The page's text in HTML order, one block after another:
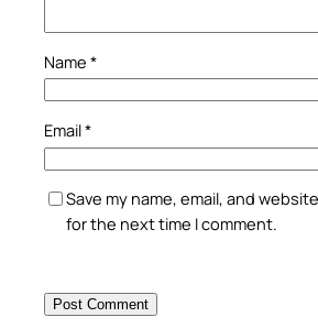
Name *
Email*
Save my name, email, and
for the next time I comment.